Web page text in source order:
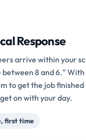
Response
arrive within your
8 and 6."
to get the job
on with your day.
first time